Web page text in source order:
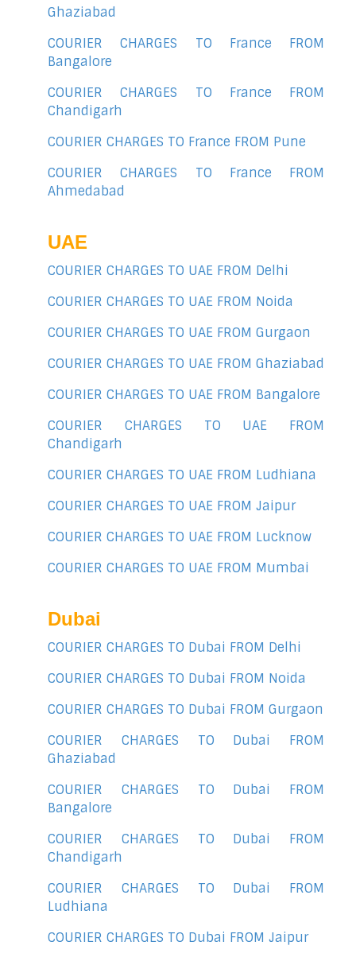
Ghaziabad
COURIER CHARGES TO France FROM
Bangalore
COURIER CHARGES TO France FROM
Chandigarh
COURIER CHARGES TO France FROM Pune
COURIER CHARGES TO France FROM
Ahmedabad
UAE
COURIER CHARGES TO UAE FROM Delhi
COURIER CHARGES TO UAE FROM Noida
COURIER CHARGES TO UAE FROM Gurgaon
COURIER CHARGES TO UAE FROM Ghaziabad
COURIER CHARGES TO UAE FROM Bangalore
COURIER CHARGES TO UAE FROM
Chandigarh
COURIER CHARGES TO UAE FROM Ludhiana
COURIER CHARGES TO UAE FROM Jaipur
COURIER CHARGES TO UAE FROM Lucknow
COURIER CHARGES TO UAE FROM Mumbai
Dubai
COURIER CHARGES TO Dubai FROM Delhi
COURIER CHARGES TO Dubai FROM Noida
COURIER CHARGES TO Dubai FROM Gurgaon
COURIER CHARGES TO Dubai FROM
Ghaziabad
COURIER CHARGES TO Dubai FROM
Bangalore
COURIER CHARGES TO Dubai FROM
Chandigarh
COURIER CHARGES TO Dubai FROM
Ludhiana
COURIER CHARGES TO Dubai FROM Jaipur